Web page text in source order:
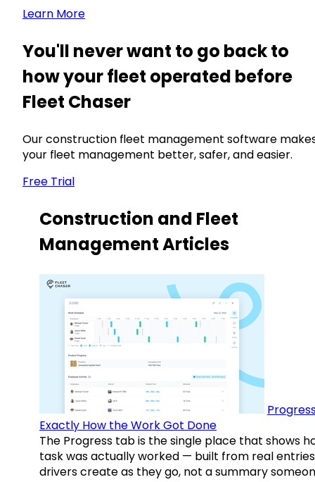
Learn More
You'll never want to go back to
how your fleet operated before
Fleet Chaser
Our construction fleet management software
your fleet management better, safer, and easier.
Free Trial
Construction and Fleet
Management Articles
Exactly How the Work Got Done
The Progress tab is the single place that shows
task was actually worked — built from real entries
drivers create as they go, not a summary